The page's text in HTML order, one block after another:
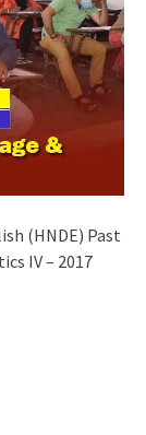
(HNDE) Past
IV – 2017